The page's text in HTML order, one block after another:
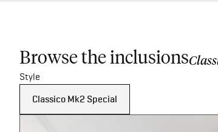
Browse the inclusions
Style
Classico Mk2 Special